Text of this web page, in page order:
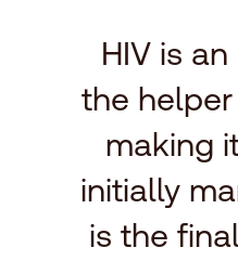
HIV is
the
making
initially
is the